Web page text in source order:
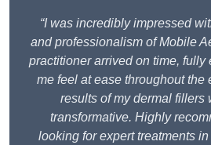
“I was incredibly impressed
and professionalism of Mobile
practitioner arrived on time, fully
me feel at ease throughout the
results of my dermal fillers
transformative. Highly
looking for expert treatments